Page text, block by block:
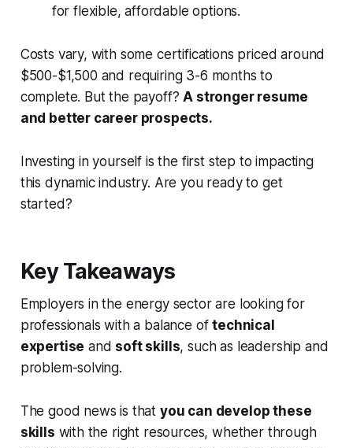
for flexible, affordable options.
Costs vary, with some certifications priced around
$500-$1,500 and requiring 3-6 months to
complete. But the payoff?A stronger resume
and better career prospects.
Investing in yourself is the first step to impacting
this dynamic industry. Are you ready to get
started?
Key Takeaways
Employers in the energy sector are looking for
professionals with a balance oftechnical
expertise and soft skills, such as leadership and
problem-solving.
The good news is that you can develop these
skills with the right resources, whether through